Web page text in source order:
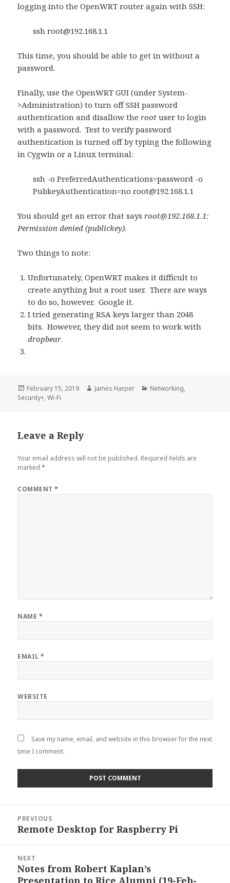
logging into the OpenWRT router again with SSH:
sshroot@192.168.1.1
This time, you should be able to get in without a
password.
Finally, use the OpenWRT GUI (under System-
>Administration) to turn off SSH password
authentication and disallow theroot user to login
with a password. Test to verify password
authentication is turned off by typing the following
in Cygwin or a Linux terminal:
ssh -o PreferredAuthentications=password -o
PubkeyAuthentication=noroot@192.168.1.1
You should get an error that saysroot@192.168.1.1:
Permission denied (publickey).
Two things to note:
Unfortunately, OpenWRT makes it difficult to
create anything but a root user. There are ways
to do so, however. Google it.
I tried generating RSA keys larger than 2048
bits. However, they did not seem to work with
dropbear.
Posted
on
February 15, 2019 Author
James Harper Categories
Networking,
Security+,Wi-Fi
Leave a Reply
Your email address will not be published. Required fields are
marked*
COMMENT*
NAME *
EMAIL*
WEBSITE
Save my name, email, and website in this browser for the next
time I comment.
navigation
PREVIOUS
Previous
Remote Desktop for Raspberry Pi
NEXT
Next
post:
Notes from Robert Kaplan’s
Presentation to Rice Alumni (19-Feb-